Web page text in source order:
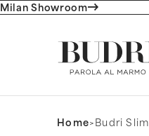
Milan Showroom
Home Budri Slim